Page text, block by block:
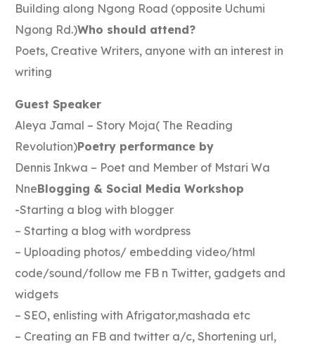
Building along Ngong Road (opposite Uchumi
Ngong Rd.)Who should attend?
Poets, Creative Writers, anyone with an interest in
writing
Guest Speaker
Aleya Jamal – Story Moja( The Reading
Revolution)Poetry performance by
Dennis Inkwa – Poet and Member of Mstari Wa
NneBlogging & Social Media Workshop
-Starting a blog with blogger
– Starting a blog with wordpress
– Uploading photos/ embedding video/html
code/sound/follow me FB n Twitter, gadgets and
widgets
– SEO, enlisting with Afrigator,mashada etc
– Creating an FB and twitter a/c, Shortening url,